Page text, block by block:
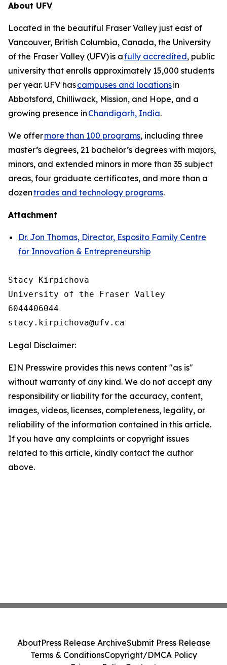
About UFV
Located in the beautiful Fraser Valley just east of
Vancouver, British Columbia, Canada, the University
of the Fraser Valley (UFV) is afully accredited, public
university that enrolls approximately 15,000 students
per year. UFV hascampuses and locationsin
Abbotsford, Chilliwack, Mission, and Hope, and a
growing presence in Chandigarh, India.
We offermore than 100 programs, including three
master’s degrees, 21 bachelor’s degrees with majors,
minors, and extended minors in more than 35 subject
areas, four graduate certificates, and more than a
dozentrades and technology programs.
Attachment
Dr. Jon Thomas, Director, Esposito Family Centre
for Innovation & Entrepreneurship
Stacy Kirpichova
University of the Fraser Valley
6044406044
Legal Disclaimer:
EIN Presswire provides this news content "as is"
without warranty of any kind. We do not accept any
responsibility or liability for the accuracy, content,
images, videos, licenses, completeness, legality, or
reliability of the information contained in this article.
If you have any complaints or copyright issues
related to this article, kindly contact the author
above.
AboutPress Release ArchiveSubmit Press Release
Terms & ConditionsCopyright/DMCA Policy